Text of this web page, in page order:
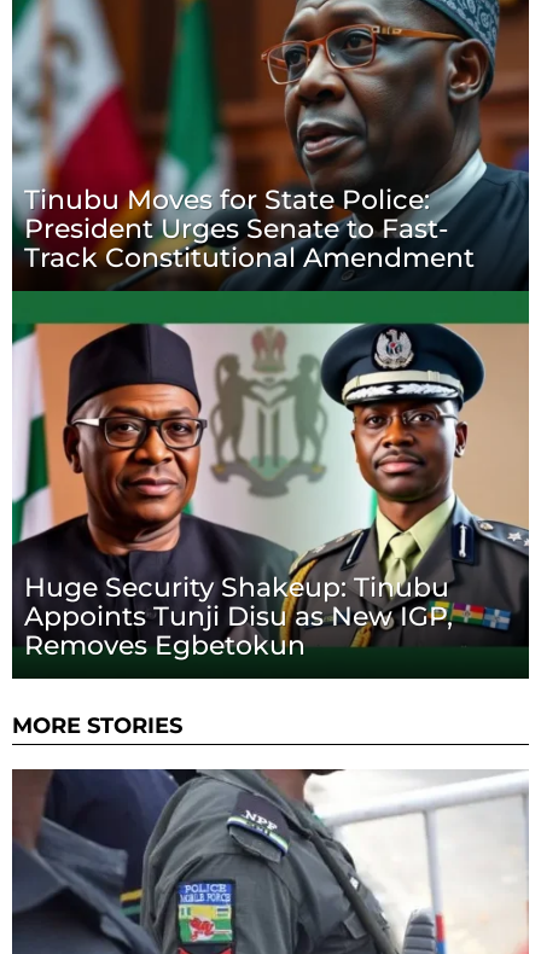
Tinubu Moves for State Police:
President Urges Senate to Fast-
Track Constitutional Amendment
Huge Security Shakeup: Tinubu
Appoints Tunji Disu as New IGP,
Removes Egbetokun
MORE STORIES